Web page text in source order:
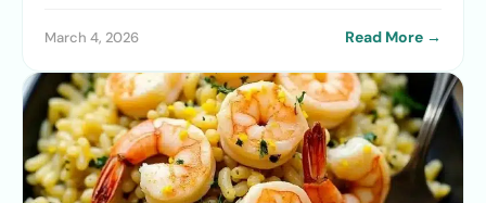
March 4, 2026 Read More →